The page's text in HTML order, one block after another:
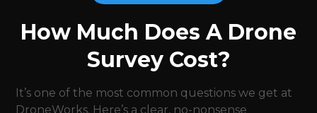
How Much Does A Drone
Survey Cost?
It’s one of the most common questions we get at
DroneWorks. Here’s a clear, no-nonsense